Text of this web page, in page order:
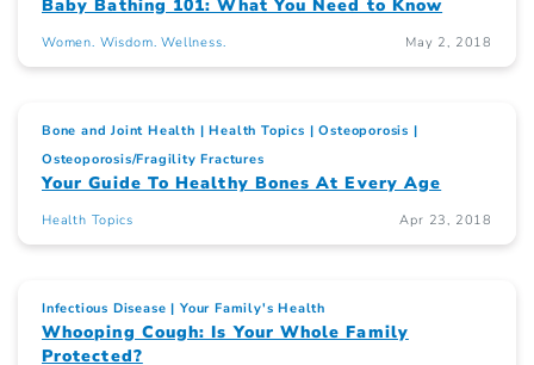
Baby Bathing 101: What You Need to Know
Women. Wisdom. Wellness. May 2, 2018
Bone and Joint Health Health Topics
Osteoporosis
Osteoporosis/Fragility Fractures
Your Guide To Healthy Bones At Every Age
Health Topics Apr 23, 2018
Infectious Disease Your Family's Health
Whooping Cough: Is Your Whole Family
Protected?